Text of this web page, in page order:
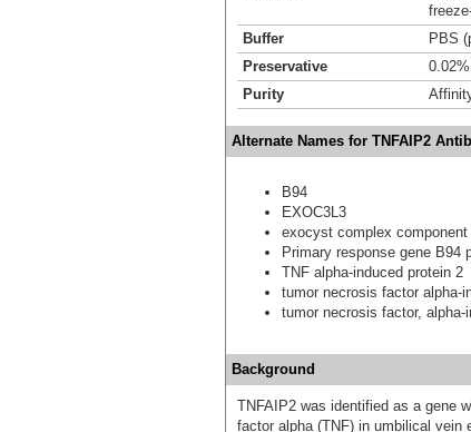
Buffer
PBS
Preservative
Purity
Alternate Names for TNFAIP2
B94
EXOC3L3
exocyst complex component
Primary response gene B94
TNF alpha-induced protein 2
tumor necrosis factor alpha-
tumor necrosis factor, alpha-
Background
TNFAIP2 was identified as a gene
factor alpha (TNF) in umbilical vein